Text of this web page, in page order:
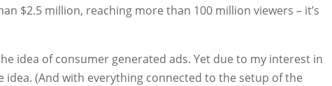
$2.5 million, reaching more than 100 million viewers – it’s
idea of consumer generated ads. Yet due to my interest in
idea. (And with everything connected to the setup of the